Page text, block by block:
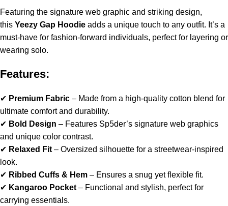
Featuring the signature web graphic and striking design,
this Yeezy Gap Hoodie adds a unique touch to any outfit. It’s a
must-have for fashion-forward individuals, perfect for layering or
wearing solo.
Features:
✔ Premium Fabric – Made from a high-quality cotton blend for
ultimate comfort and durability.
✔ Bold Design – Features Sp5der’s signature web graphics
and unique color contrast.
✔ Relaxed Fit – Oversized silhouette for a streetwear-inspired
look.
✔ Ribbed Cuffs & Hem – Ensures a snug yet flexible fit.
✔ Kangaroo Pocket – Functional and stylish, perfect for
carrying essentials.